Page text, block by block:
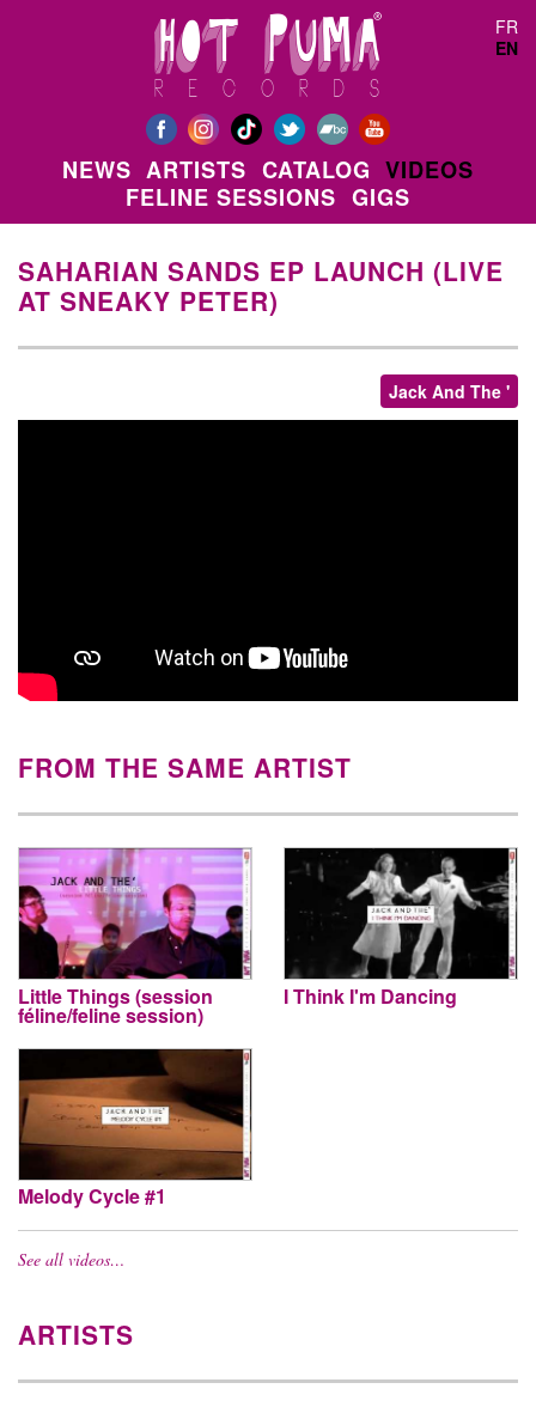
FR
EN
NEWS ARTISTS CATALOG VIDEOS
FELINE SESSIONS GIGS
SAHARIAN SANDS EP LAUNCH (LIVE
AT SNEAKY PETER)
Jack And The '
FROM THE SAME ARTIST
Little Things (session
féline/feline session)
I Think I'm Dancing
Melody Cycle #1
See all videos…
ARTISTS